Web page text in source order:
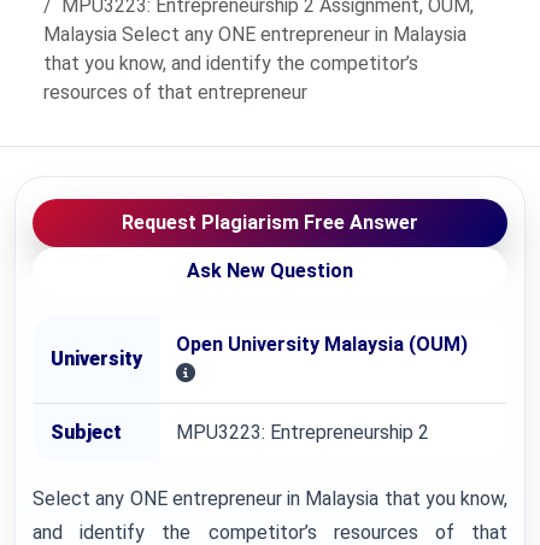
MPU3223: Entrepreneurship 2 Assignment, OUM,
Malaysia Select any ONE entrepreneur in Malaysia
that you know, and identify the competitor’s
resources of that entrepreneur
Request Plagiarism Free Answer
Ask New Question
University
Open University Malaysia (OUM)
Subject MPU3223: Entrepreneurship 2
Select any ONE entrepreneur in Malaysia that you know,
and identify the competitor’s resources of that